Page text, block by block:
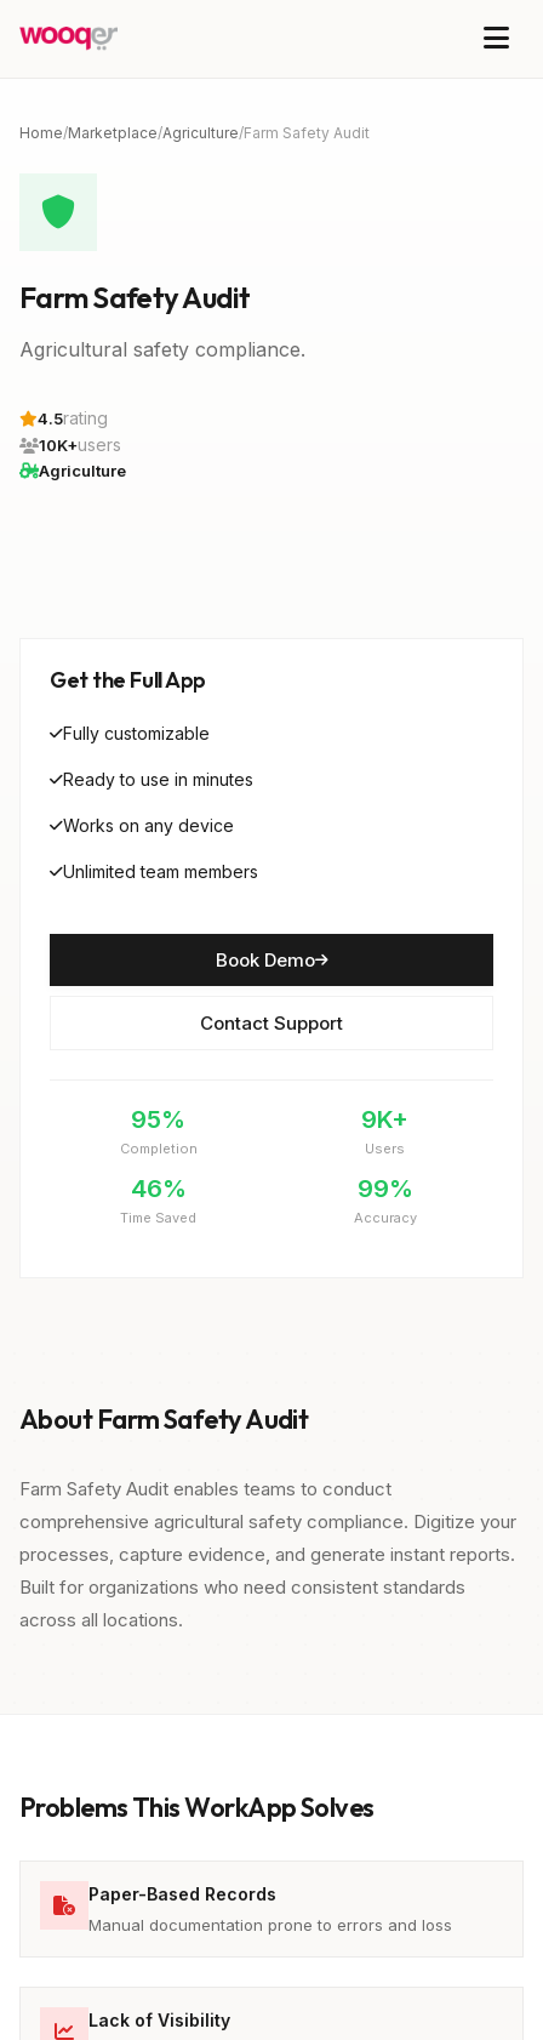
Home/Marketplace/Agriculture/Farm Safety Audit
Farm Safety Audit
Agricultural safety compliance.
4.5rating
10K+users
Agriculture
Get the Full App
Fully customizable
Ready to use in minutes
Works on any device
Unlimited team members
Book Demo
Contact Support
95%
Completion
9K+
Users
46%
Time Saved
99%
Accuracy
About Farm Safety Audit
Farm Safety Audit enables teams to conduct
comprehensive agricultural safety compliance. Digitize your
processes, capture evidence, and generate instant reports.
Built for organizations who need consistent standards
across all locations.
Problems This WorkApp Solves
Paper-Based Records
Manual documentation prone to errors and loss
Lack of Visibility